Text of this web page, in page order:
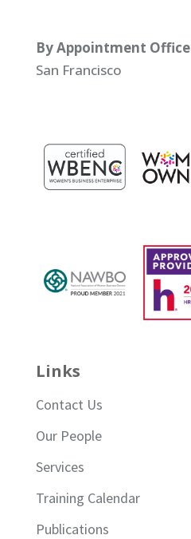
By Appointment Office
San Francisco
Links
Contact Us
Our People
Services
Training Calendar
Publications